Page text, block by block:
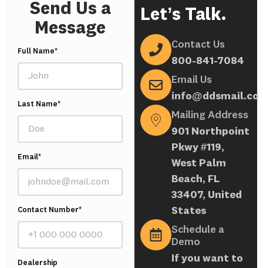
Send Us a
Message
Full Name*
Last Name*
Email*
Contact Number*
Dealership
Let’s Talk.
Contact Us
800-841-7084
Email Us
info@ddsmail.co
Mailing Address
901 Northpoint
Pkwy #119,
West Palm
Beach, FL
33407, United
States
Schedule a
Demo
If you want to